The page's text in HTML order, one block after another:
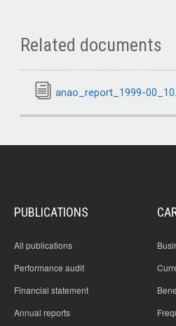
Related documents
anao_report_1999-
PUBLICATIONS
All publications
Performance audit
Financial statement
Annual reports